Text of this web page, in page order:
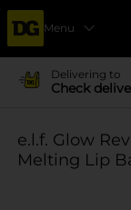
Menu
Delivering to
Check
e.l.f. Glow
Melting Lip